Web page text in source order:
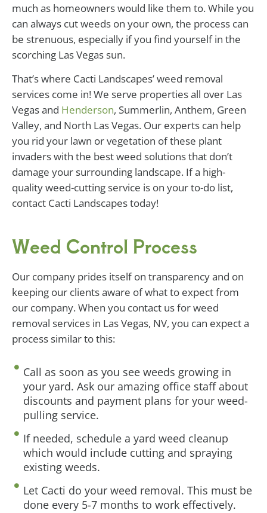
much as homeowners would like them to. While you
can always cut weeds on your own, the process can
be strenuous, especially if you find yourself in the
scorching Las Vegas sun.
That’s where Cacti Landscapes’ weed removal
services come in! We serve properties all over Las
Vegas and Henderson, Summerlin, Anthem, Green
Valley, and North Las Vegas. Our experts can help
you rid your lawn or vegetation of these plant
invaders with the best weed solutions that don’t
damage your surrounding landscape. If a high-
quality weed-cutting service is on your to-do list,
contact Cacti Landscapes today!
Weed Control Process
Our company prides itself on transparency and on
keeping our clients aware of what to expect from
our company. When you contact us for weed
removal services in Las Vegas, NV, you can expect a
process similar to this:
Call as soon as you see weeds growing in
your yard. Ask our amazing office staff about
discounts and payment plans for your weed-
pulling service.
If needed, schedule a yard weed cleanup
which would include cutting and spraying
existing weeds.
Let Cacti do your weed removal. This must be
done every 5-7 months to work effectively.